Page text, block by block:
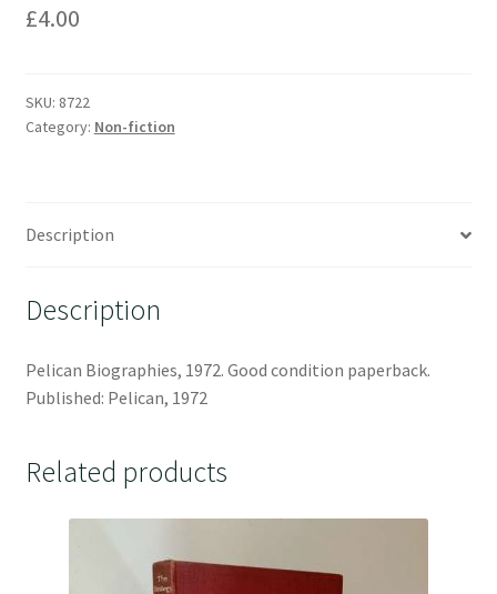
£4.00
SKU: 8722
Category: Non-fiction
Description
Description
Pelican Biographies, 1972. Good condition paperback.
Published: Pelican, 1972
Related products